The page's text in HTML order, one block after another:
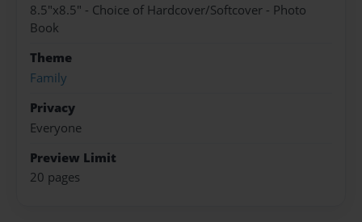
8.5"x8.5" - Choice of Hardcover/Softcover - Photo
Book
Theme
Family
Privacy
Everyone
Preview Limit
20 pages